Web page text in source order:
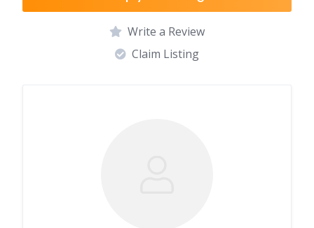
Write a Review
Claim Listing